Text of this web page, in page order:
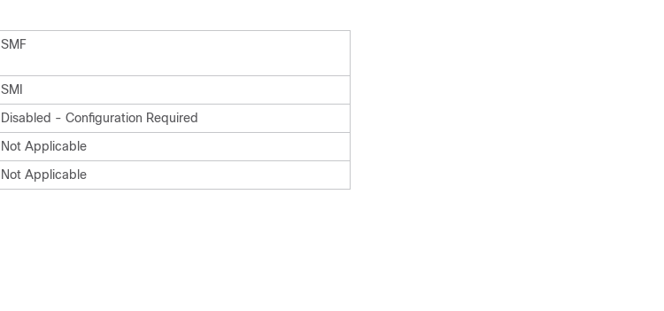
SMF
SMI
Disabled - Configuration Required
Not Applicable
Not Applicable